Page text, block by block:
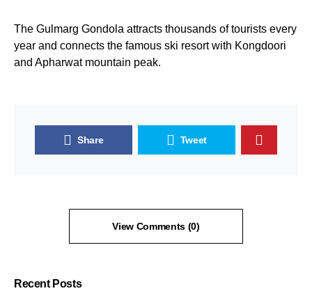
The Gulmarg Gondola attracts thousands of tourists every
year and connects the famous ski resort with Kongdoori
and Apharwat mountain peak.
Share Tweet
View Comments (0)
Recent Posts